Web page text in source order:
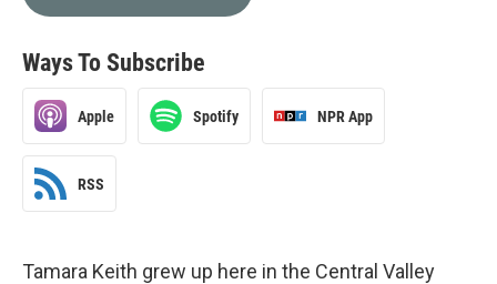
Ways To Subscribe
Apple Spotify NPR App
RSS
Tamara Keith grew up here in the Central Valley